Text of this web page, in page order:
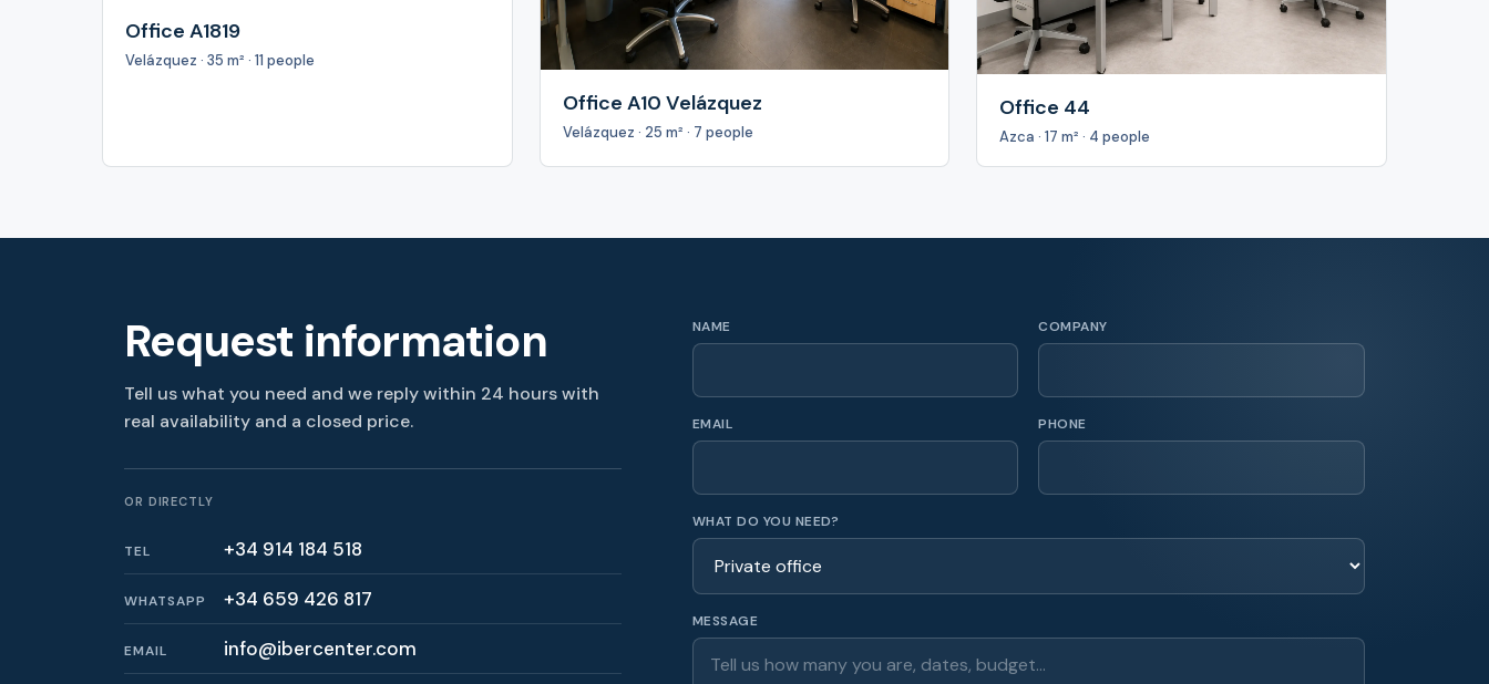
Office A1819
Velázquez · 35 m² · 11 people
Office A10 Velázquez
Velázquez · 25 m² · 7 people
Office 44
Azca · 17 m² · 4 people
Request information
Tell us what you need and we reply within 24 hours with
real availability and a closed price.
OR DIRECTLY
TEL +34 914 184 518
WHATSAPP +34 659 426 817
EMAIL info@ibercenter.com
NAME COMPANY
EMAIL PHONE
WHAT DO YOU NEED?
MESSAGE